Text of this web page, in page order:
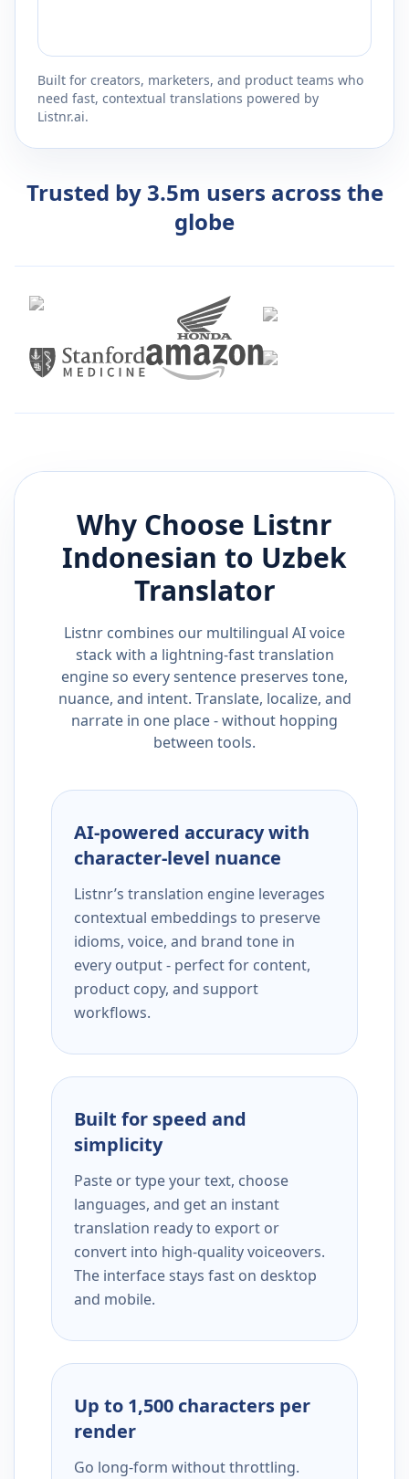
Built for creators, marketers, and product teams who
need fast, contextual translations powered by
Listnr.ai.
Trusted by 3.5m users across the
globe
Why Choose Listnr
Indonesian to Uzbek
Translator
Listnr combines our multilingual AI voice
stack with a lightning-fast translation
engine so every sentence preserves tone,
nuance, and intent. Translate, localize, and
narrate in one place - without hopping
between tools.
AI-powered accuracy with
character-level nuance
Listnr’s translation engine leverages
contextual embeddings to preserve
idioms, voice, and brand tone in
every output - perfect for content,
product copy, and support
workflows.
Built for speed and
simplicity
Paste or type your text, choose
languages, and get an instant
translation ready to export or
convert into high-quality voiceovers.
The interface stays fast on desktop
and mobile.
Up to 1,500 characters per
render
Go long-form without throttling.